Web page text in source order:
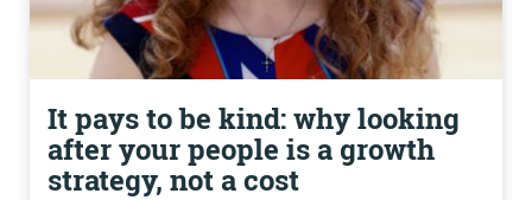
It pays to be kind: why looking
after your people is a growth
strategy, not a cost